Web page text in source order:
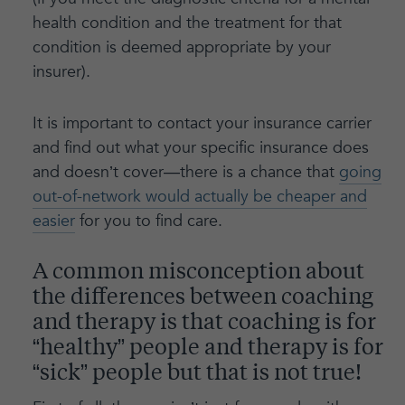
health condition and the treatment for that
condition is deemed appropriate by your
insurer).
It is important to contact your insurance carrier
and find out what your specific insurance does
and doesn’t cover—there is a chance that going
out-of-network would actually be cheaper and
easierfor you to find care.
A common misconception about
the differences between coaching
and therapy is that coaching is for
“healthy” people and therapy is for
“sick” people but that is not true!